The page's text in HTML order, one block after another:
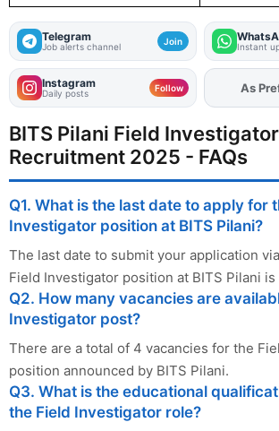
Telegram
Job alerts channel Join Instant
Instagram
Daily posts Follow As
BITS Pilani Field Investigator
Recruitment 2025 - FAQs
Q1. What is the last date to apply for
Investigator position at BITS Pilani?
The last date to submit your application
Field Investigator position at BITS Pilani is
Q2. How many vacancies are
Investigator post?
There are a total of 4 vacancies for the
position announced by BITS Pilani.
Q3. What is the educational
the Field Investigator role?